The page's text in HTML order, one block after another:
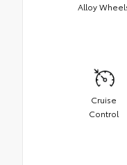
Alloy
Cruise
Control